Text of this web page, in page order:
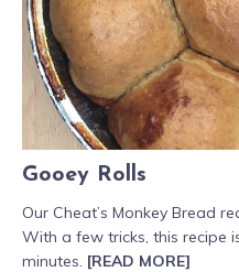
Gooey Rolls
Our Cheat’s Monkey Bread
With a few tricks, this recipe
minutes. [READ MORE]